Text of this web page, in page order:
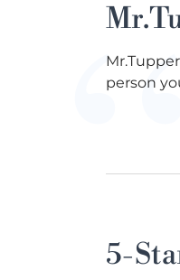
person
5-